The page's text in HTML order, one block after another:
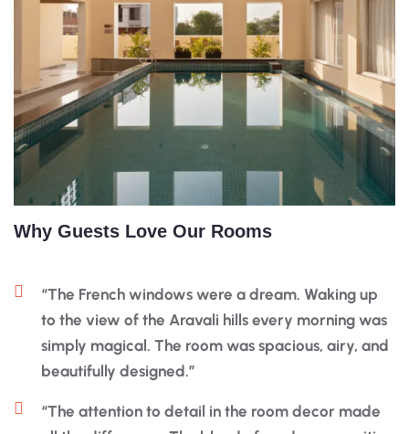
Why Guests Love Our Rooms
“The French windows were a dream. Waking up
to the view of the Aravali hills every morning was
simply magical. The room was spacious, airy, and
beautifully designed.”
“The attention to detail in the room decor made